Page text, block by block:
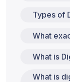
Types of
What
What is
What is